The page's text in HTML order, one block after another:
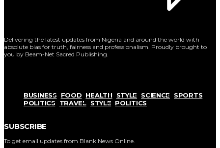
Delivering the latest updates from Nigeria and around the world with
absolute bias for truth, fairness and professionalism. Proudly brought to
you by Beam-Net Sacred Publishing.
BUSINESS FOOD HEALTH STYLE SCIENCE
SPORTS
POLITICS
TRAVEL STYLE POLITICS
SUBSCRIBE
To get email updates from Blank News Online.